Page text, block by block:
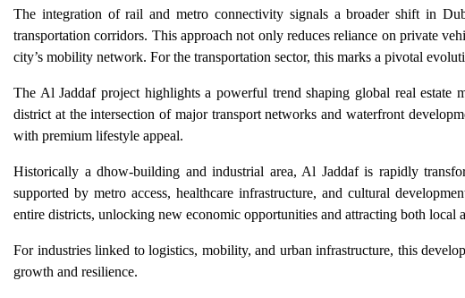
The integration of rail and metro connectivity signals a broader shift in
transportation corridors. This approach not only reduces reliance on private
city’s mobility network. For the transportation sector, this marks a pivotal
The Al Jaddaf project highlights a powerful trend shaping global real
district at the intersection of major transport networks and waterfront
with premium lifestyle appeal.
Historically a dhow-building and industrial area, Al Jaddaf is rapidly
supported by metro access, healthcare infrastructure, and cultural
entire districts, unlocking new economic opportunities and attracting both local
For industries linked to logistics, mobility, and urban infrastructure, this
growth and resilience.